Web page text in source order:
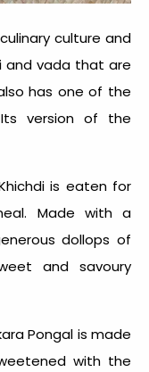
culture and
and vada that are
has one of the
version of the
is eaten for
Made with a
dollops of
and savoury
Pongal is made
with the